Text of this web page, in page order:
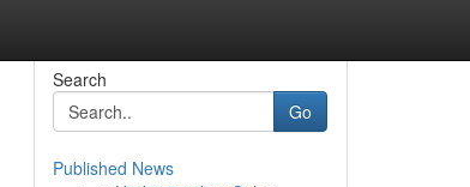
Search
Go
Published News